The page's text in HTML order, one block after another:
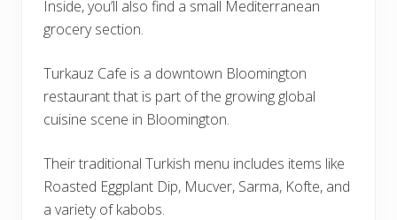
Inside, you’ll also find a small Mediterranean
grocery section.
Turkauz Cafe is a downtown Bloomington
restaurant that is part of the growing global
cuisine scene in Bloomington.
Their traditional Turkish menu includes items like
Roasted Eggplant Dip, Mucver, Sarma, Kofte, and
a variety of kabobs.